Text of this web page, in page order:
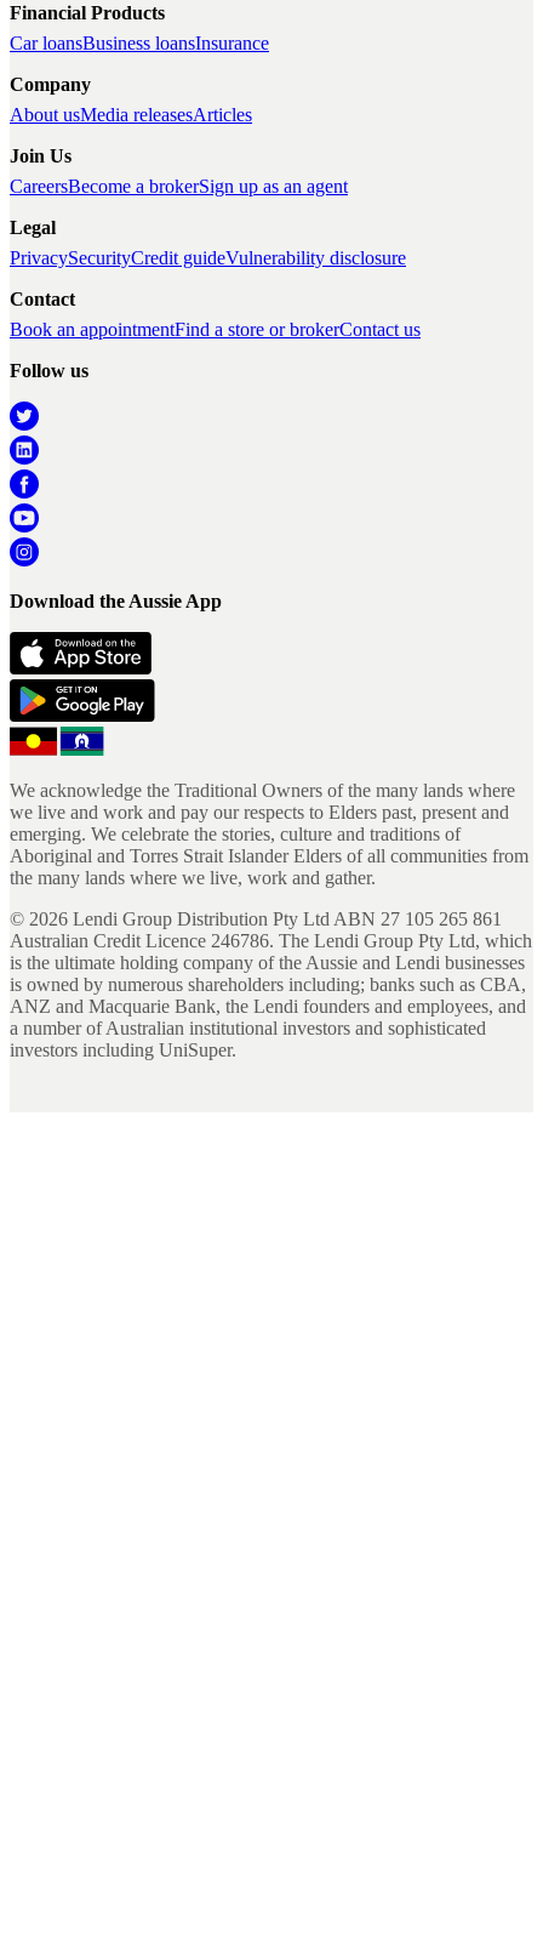
Financial Products
Car loansBusiness loansInsurance
Company
About usMedia releasesArticles
Join Us
CareersBecome a brokerSign up as an agent
Legal
PrivacySecurityCredit guideVulnerability disclosure
Contact
Book an appointmentFind a store or brokerContact us
Follow us
Download the Aussie App
We acknowledge the Traditional Owners of the many lands where
we live and work and pay our respects to Elders past, present and
emerging. We celebrate the stories, culture and traditions of
Aboriginal and Torres Strait Islander Elders of all communities from
the many lands where we live, work and gather.
© 2026 Lendi Group Distribution Pty Ltd ABN 27 105 265 861
Australian Credit Licence 246786. The Lendi Group Pty Ltd, which
is the ultimate holding company of the Aussie and Lendi businesses
is owned by numerous shareholders including; banks such as CBA,
ANZ and Macquarie Bank, the Lendi founders and employees, and
a number of Australian institutional investors and sophisticated
investors including UniSuper.